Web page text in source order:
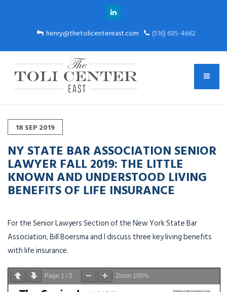
henry@thetolicentereast.com (516) 695-4662
18 SEP 2019
NY STATE BAR ASSOCIATION SENIOR
LAWYER FALL 2019: THE LITTLE
KNOWN AND UNDERSTOOD LIVING
BENEFITS OF LIFE INSURANCE
For the Senior Lawyers Section of the New York State Bar
Association,Bill Boersma and I discuss three key living benefits
with life insurance.
Page 1 / 5 Zoom 100%